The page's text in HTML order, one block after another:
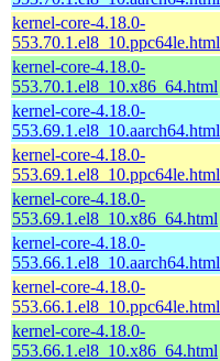
kernel-core-4.18.0-
553.70.1.el8_10.ppc64le.html
kernel-core-4.18.0-
553.70.1.el8_10.x86_64.html
kernel-core-4.18.0-
553.69.1.el8_10.aarch64.html
kernel-core-4.18.0-
553.69.1.el8_10.ppc64le.html
kernel-core-4.18.0-
553.69.1.el8_10.x86_64.html
kernel-core-4.18.0-
553.66.1.el8_10.aarch64.html
kernel-core-4.18.0-
553.66.1.el8_10.ppc64le.html
kernel-core-4.18.0-
553.66.1.el8_10.x86_64.html